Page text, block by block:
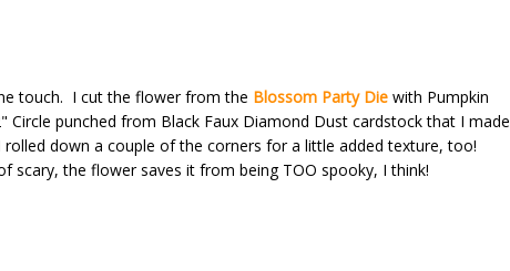
touch. I cut the flower from the Blossom Party Die with Pumpkin
Circle punched from Black Faux Diamond Dust cardstock that I made
down a couple of the corners for a little added texture, too!
scary, the flower saves it from being TOO spooky, I think!